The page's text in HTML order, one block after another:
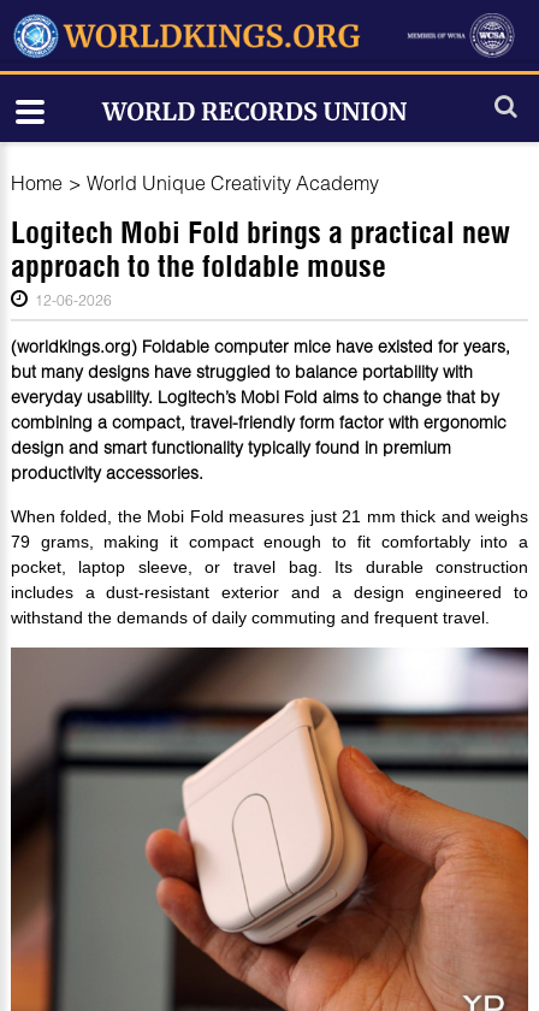
Home > World Unique Creativity Academy
Logitech Mobi Fold brings a practical new
approach to the foldable mouse
12-06-2026
(worldkings.org) Foldable computer mice have existed for years,
but many designs have struggled to balance portability with
everyday usability. Logitech’s Mobi Fold aims to change that by
combining a compact, travel-friendly form factor with ergonomic
design and smart functionality typically found in premium
productivity accessories.
When folded, the Mobi Fold measures just 21 mm thick and weighs
79 grams, making it compact enough to fit comfortably into a
pocket, laptop sleeve, or travel bag. Its durable construction
includes a dust-resistant exterior and a design engineered to
withstand the demands of daily commuting and frequent travel.